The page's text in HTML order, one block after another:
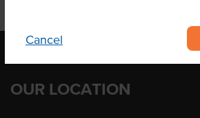
Cancel
OUR LOCATION